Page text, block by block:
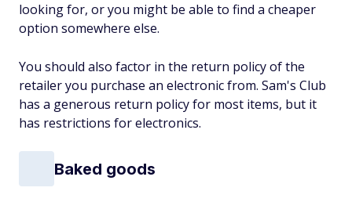
looking for, or you might be able to find a cheaper
option somewhere else.
You should also factor in the return policy of the
retailer you purchase an electronic from. Sam's Club
has a generous return policy for most items, but it
has restrictions for electronics.
Baked goods